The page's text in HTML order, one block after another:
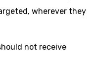
wherever they
not receive